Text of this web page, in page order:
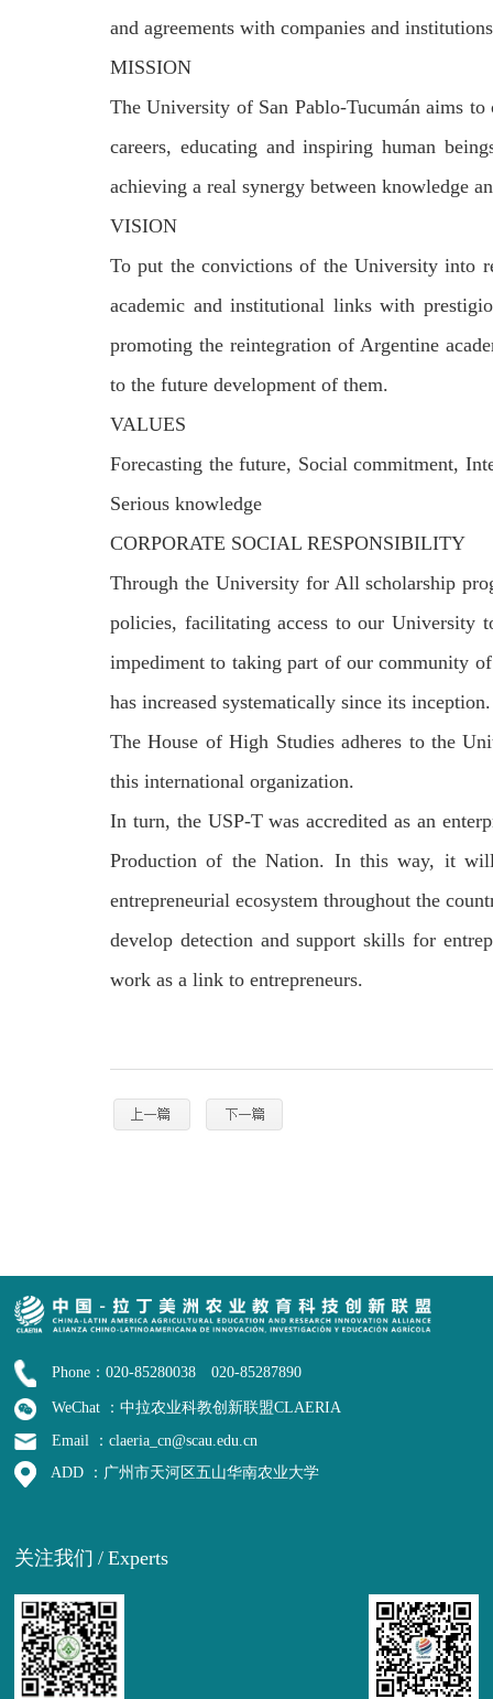
and agreements with companies and
MISSION
The University of San Pablo-Tucumán aims to
careers, educating and inspiring human
achieving a real synergy between knowledge
VISION
To put the convictions of the University into
academic and institutional links with
promoting the reintegration of Argentine
to the future development of them.
VALUES
Forecasting the future, Social commitment,
Serious knowledge
CORPORATE SOCIAL RESPONSIBILITY
Through the University for All scholarship
policies, facilitating access to our University
impediment to taking part of our community
has increased systematically since its inception.
The House of High Studies adheres to the
this international organization.
In turn, the USP-T was accredited as an
Production of the Nation. In this way, it
entrepreneurial ecosystem throughout the
develop detection and support skills for
work as a link to entrepreneurs.
Phone：020-85280038 020-85287890
WeChat ：中拉农业科教创新联盟CLAERIA
Email ：claeria_cn@scau.edu.cn
ADD ：广州市天河区五山华南农业大学
关注我们 / Experts